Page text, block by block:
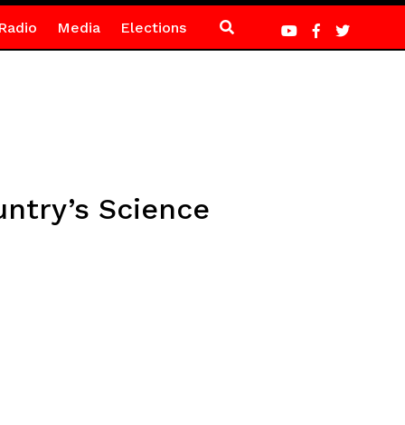
Media Elections
Science